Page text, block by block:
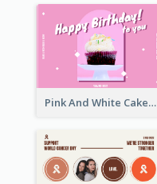
Pink And White Cake Photo Birthday Postcard